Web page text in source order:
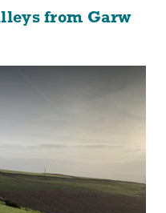
from Garw